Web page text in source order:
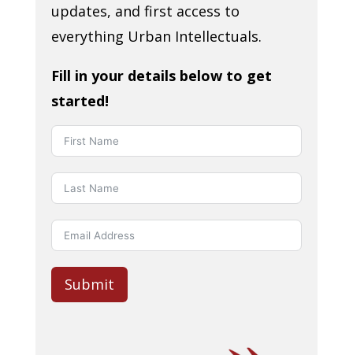
updates, and first access to
everything Urban Intellectuals.
Fill in your details below to get
started!
Submit